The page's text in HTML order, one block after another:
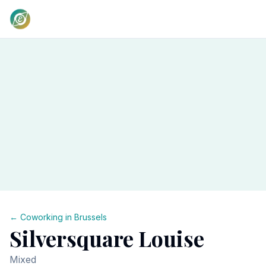
← Coworking in Brussels
Silversquare Louise
Mixed